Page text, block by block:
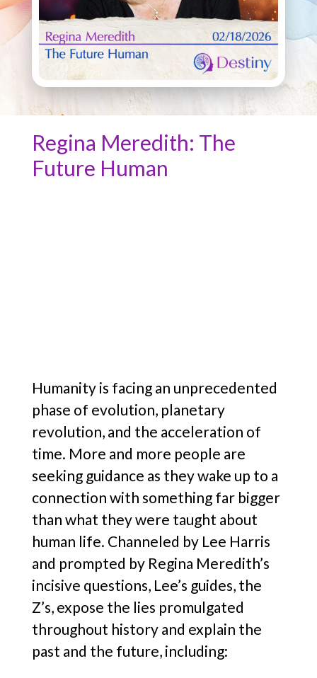
Regina Meredith: The
Future Human
Humanity is facing an unprecedented
phase of evolution, planetary
revolution, and the acceleration of
time. More and more people are
seeking guidance as they wake up to a
connection with something far bigger
than what they were taught about
human life. Channeled by Lee Harris
and prompted by Regina Meredith’s
incisive questions, Lee’s guides, the
Z’s, expose the lies promulgated
throughout history and explain the
past and the future, including: